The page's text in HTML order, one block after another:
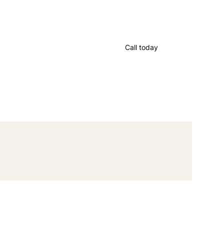
Call today